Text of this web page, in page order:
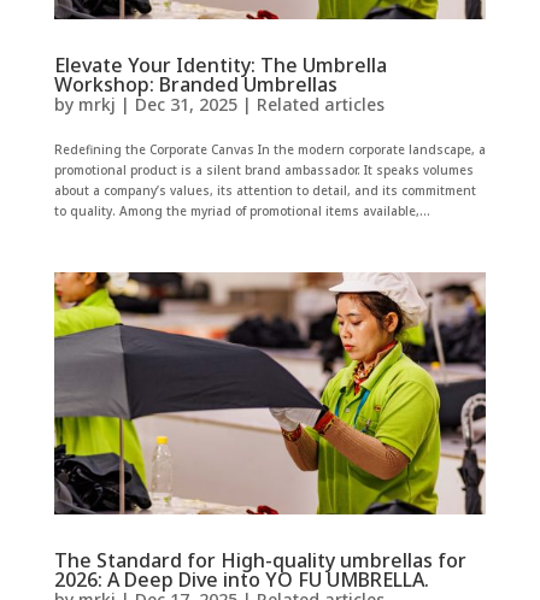
Elevate Your Identity: The Umbrella
Workshop: Branded Umbrellas
by mrkj | Dec 31, 2025| Related articles
Redefining the Corporate Canvas In the modern corporate landscape, a
promotional product is a silent brand ambassador. It speaks volumes
about a company’s values, its attention to detail, and its commitment
to quality. Among the myriad of promotional items available,...
The Standard for High-quality umbrellas for
2026: A Deep Dive into YO FU UMBRELLA.